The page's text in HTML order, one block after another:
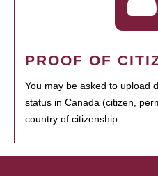
PROOF OF
You may be asked to upload
status in Canada (citizen,
country of citizenship.